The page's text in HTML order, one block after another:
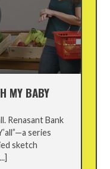
MY BABY
Renasant Bank
series
sketch